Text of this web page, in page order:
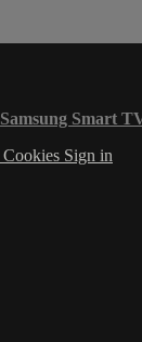
Samsung Smart
Cookies Sign in